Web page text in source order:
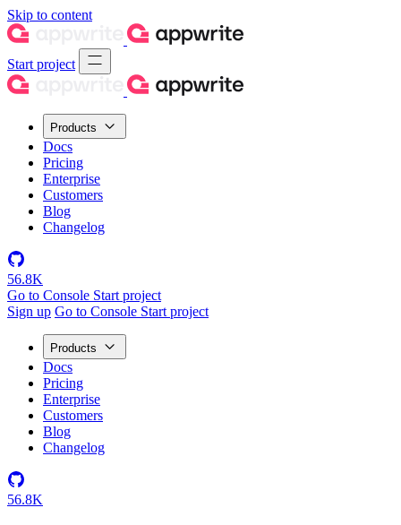
Skip to content
Start project
Products
Docs
Pricing
Enterprise
Customers
Blog
Changelog
56.8K
Go to Console Start project
Sign up Go to Console Start project
Products
Docs
Pricing
Enterprise
Customers
Blog
Changelog
56.8K